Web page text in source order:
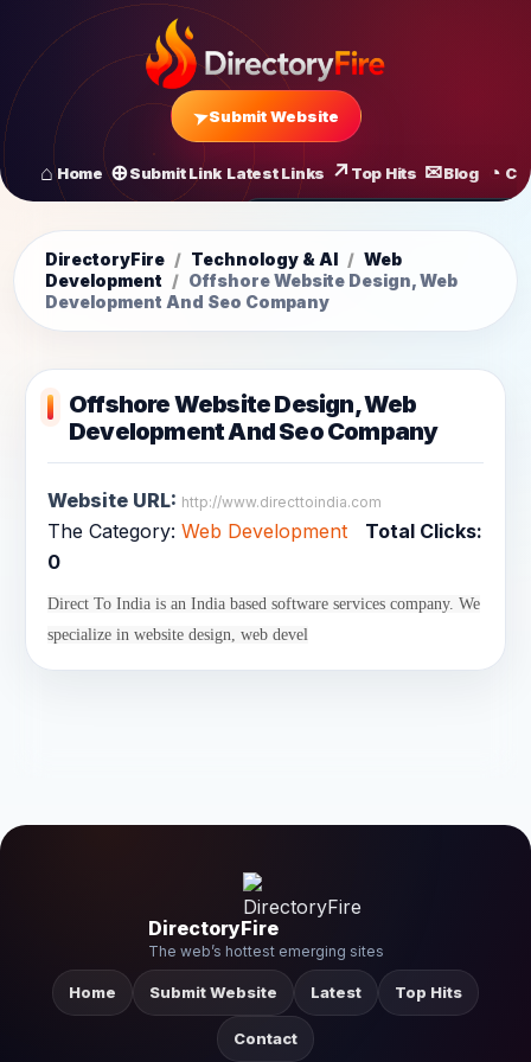
Home Submit Link Latest Links Top Hits Blog
Submit Website
DirectoryFire / Technology & AI / Web
Development / Offshore Website Design, Web
Development And Seo Company
Offshore Website Design, Web
Development And Seo Company
Website URL: http://www.directtoindia.com
The Category: Web Development
Total Clicks:
0
Direct To India is an India based software services company. We
specialize in website design, web devel
DirectoryFire
The web’s hottest emerging sites
Home Submit Website Latest Top Hits
Contact